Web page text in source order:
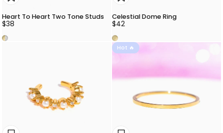
Heart To Heart Two Tone Studs
$38
Two Tone
Celestial Dome Ring
$42
Gold
Hot 🔥